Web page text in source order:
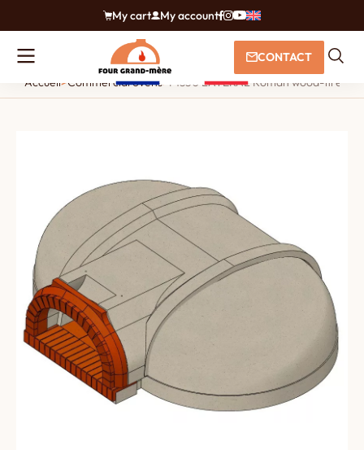
My cart My account
CONTACT
Accueil>Commercial ovens> F1350 LATERAL Roman wood-fired